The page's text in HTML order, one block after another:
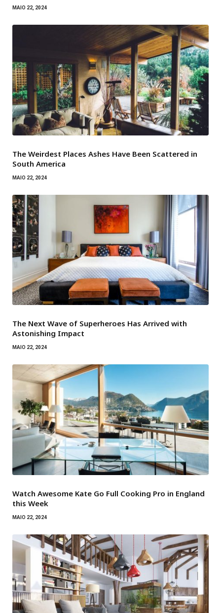
MAIO 22, 2024
The Weirdest Places Ashes Have Been Scattered in
South America
MAIO 22, 2024
The Next Wave of Superheroes Has Arrived with
Astonishing Impact
MAIO 22, 2024
Watch Awesome Kate Go Full Cooking Pro in England
this Week
MAIO 22, 2024